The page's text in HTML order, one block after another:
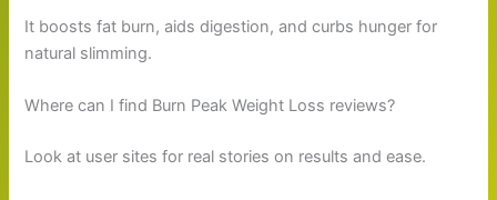
It boosts fat burn, aids digestion, and curbs hunger for
natural slimming.
Where can I find Burn Peak Weight Loss reviews?
Look at user sites for real stories on results and ease.